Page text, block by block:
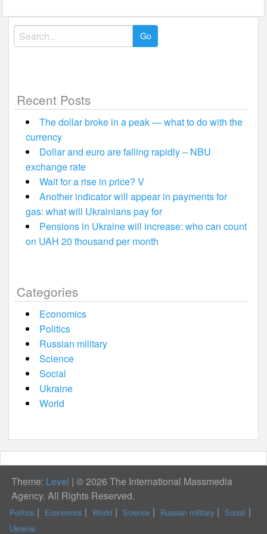
Search
for:
Recent Posts
The dollar broke in a peak — what to do with the
currency
Dollar and euro are falling rapidly – NBU
exchange rate
Wait for a rise in price? V
Another indicator will appear in payments for
gas: what will Ukrainians pay for
Pensions in Ukraine will increase: who can count
on UAH 20 thousand per month
Categories
Economics
Politics
Russian military
Science
Social
Ukraine
World
Theme: Level | © 2026 The International Massmedia
Agency. All Rights Reserved.
Politics Economics World Science Russian military
Social
Ukraine